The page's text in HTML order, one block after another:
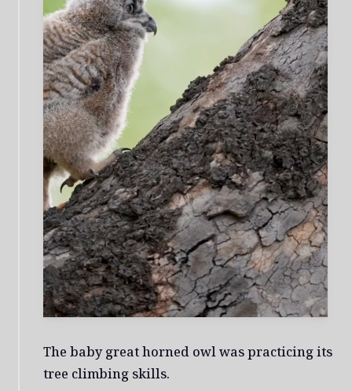
The baby great horned owl was practicing its
tree climbing skills.